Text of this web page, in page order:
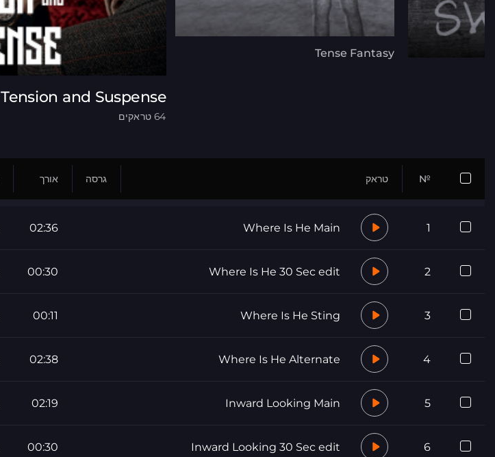
Tense Fantasy
Tension and Suspense
64 טראקים
№ טראק גרסה אורך
1
Where Is He Main
02:36
2
Where Is He 30 Sec edit
00:30
3
Where Is He Sting
00:11
4
Where Is He Alternate
02:38
5
Inward Looking Main
02:19
6
Inward Looking 30 Sec edit
00:30